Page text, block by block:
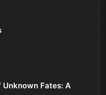
Unknown Fates: A